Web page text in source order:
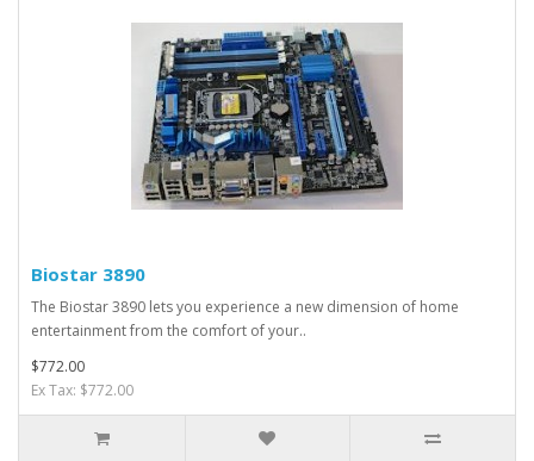
Biostar 3890
The Biostar 3890 lets you experience a new dimension of home
entertainment from the comfort of your..
$772.00
Ex Tax: $772.00